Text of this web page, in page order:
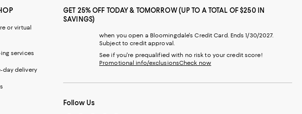
or virtual
services
day delivery
GET 25% OFF TODAY & TOMORROW (UP TO A TOTAL OF $250 IN
SAVINGS)
when you open a Bloomingdale's Credit Card. Ends 1/30/2027.
Subject to credit approval.
See if you're prequalified with no risk to your credit score!
Promotional info/exclusionsCheck now
Follow Us